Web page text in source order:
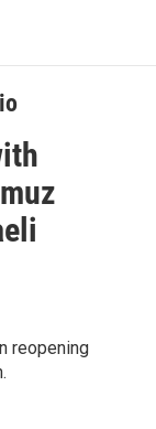
reopening